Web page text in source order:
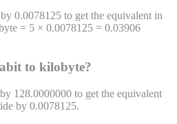
0.0078125 to get the equivalent in
= 5 × 0.0078125 = 0.03906
to kilobyte?
128.0000000 to get the equivalent
by 0.0078125.